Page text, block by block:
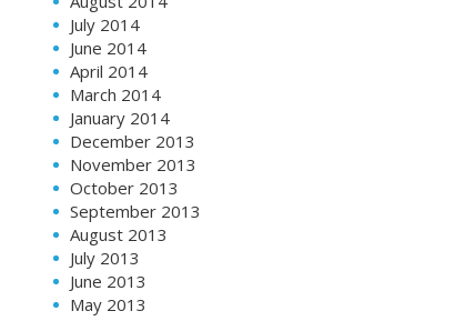
July 2014
June 2014
April 2014
March 2014
January 2014
December 2013
November 2013
October 2013
September 2013
August 2013
July 2013
June 2013
May 2013